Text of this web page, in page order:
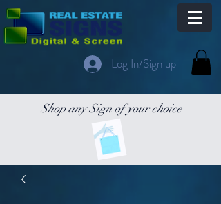
Log In/Sign up
Shop any Sign of your choice